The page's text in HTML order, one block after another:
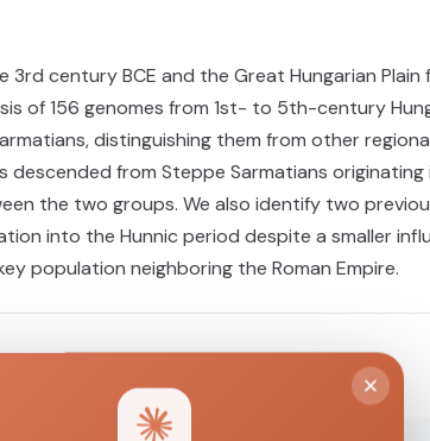
century BCE and the Great Hungarian
of 156 genomes from 1st- to 5th-century
distinguishing them from other
from Steppe Sarmatians originating
the two groups. We also identify two
into the Hunnic period despite a smaller
population neighboring the Roman Empire.